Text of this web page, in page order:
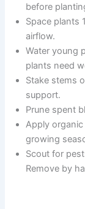
before
Space plants
airflow.
Water young
plants need
Stake stems
support.
Prune spent
Apply
growing
Scout for
Remove by